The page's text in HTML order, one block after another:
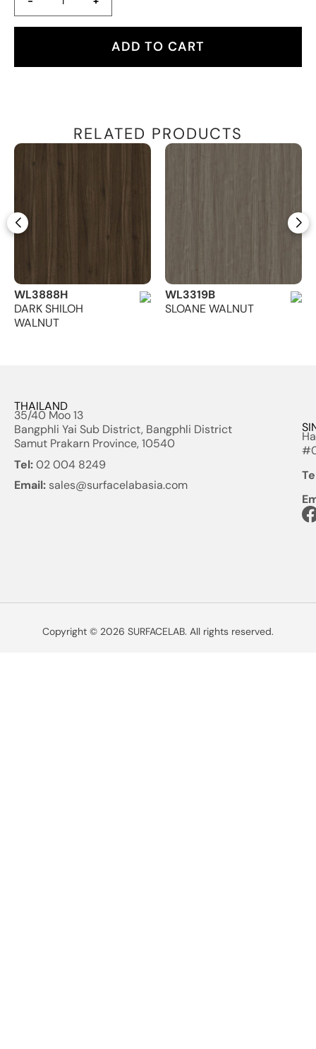
ADD TO CART
RELATED PRODUCTS
WL3888H
DARK SHILOH
WALNUT
WL3319B
SLOANE WALNUT
THAILAND
35/40 Moo 13
Bangphli Yai Sub District, Bangphli District
Samut Prakarn Province, 10540
Tel:02 004 8249
Email: sales@surfacelabasia.com
Copyright © 2026 SURFACELAB. All rights reserved.